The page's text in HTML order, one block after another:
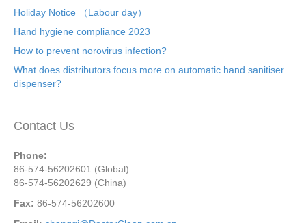
Holiday Notice （Labour day）
Hand hygiene compliance 2023
How to prevent norovirus infection?
What does distributors focus more on automatic hand sanitiser
dispenser?
Contact Us
Phone:
86-574-56202601 (Global)
86-574-56202629 (China)
Fax: 86-574-56202600